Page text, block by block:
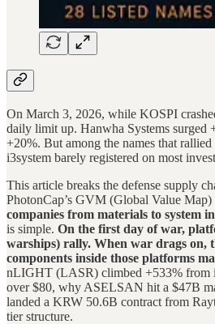
On March 3, 2026, while KOSPI
daily limit up. Hanwha Systems surged
+20%. But among the names that
i3system barely registered on most
This article breaks the defense supply
PhotonCap’s GVM (Global Value Map)
companies from materials to system
is simple. On the first day of war,
warships) rally. When war drags on,
components inside those platforms
nLIGHT (LASR) climbed +533% from
over $80, why ASELSAN hit a $47B
landed a KRW 50.6B contract from
tier structure.